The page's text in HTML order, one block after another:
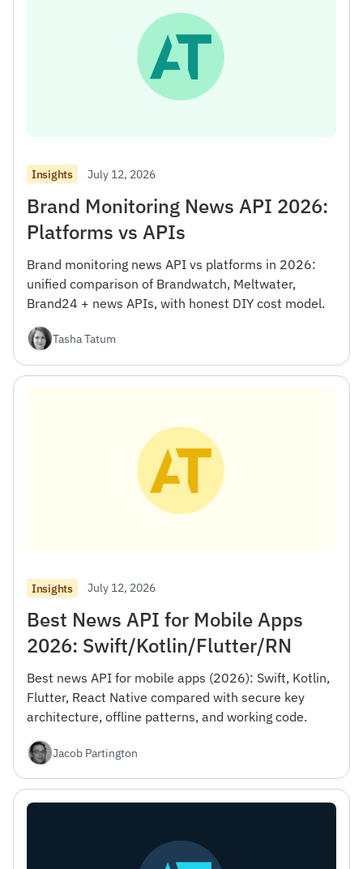
Insights July 12, 2026
Brand Monitoring News API 2026:
Platforms vs APIs
Brand monitoring news API vs platforms in 2026:
unified comparison of Brandwatch, Meltwater,
Brand24 + news APIs, with honest DIY cost model.
Tasha Tatum
Insights July 12, 2026
Best News API for Mobile Apps
2026: Swift/Kotlin/Flutter/RN
Best news API for mobile apps (2026): Swift, Kotlin,
Flutter, React Native compared with secure key
architecture, offline patterns, and working code.
Jacob Partington